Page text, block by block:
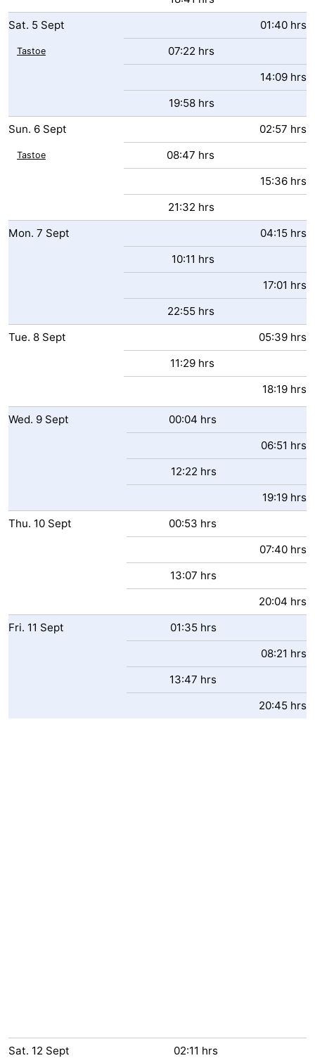
Sat. 5 Sept 01:40 hrs
Tastoe
07:22 hrs
14:09 hrs
19:58 hrs
Sun. 6 Sept 02:57 hrs
Tastoe
08:47 hrs
15:36 hrs
21:32 hrs
Mon. 7 Sept
04:15 hrs
10:11 hrs
17:01 hrs
22:55 hrs
Tue. 8 Sept
05:39 hrs
11:29 hrs
18:19 hrs
Wed. 9 Sept
00:04 hrs
06:51 hrs
12:22 hrs
19:19 hrs
Thu. 10 Sept
00:53 hrs
07:40 hrs
13:07 hrs
20:04 hrs
Fri. 11 Sept
01:35 hrs
08:21 hrs
13:47 hrs
20:45 hrs
Sat. 12 Sept
02:11 hrs